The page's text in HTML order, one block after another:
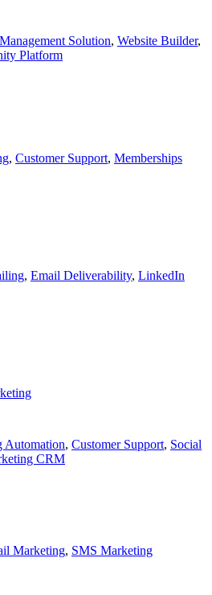
Solution, Website Builder,
Platform
, Customer Support, Memberships
, Email Deliverability, LinkedIn
Automation, Customer Support, Social
CRM
Marketing, SMS Marketing